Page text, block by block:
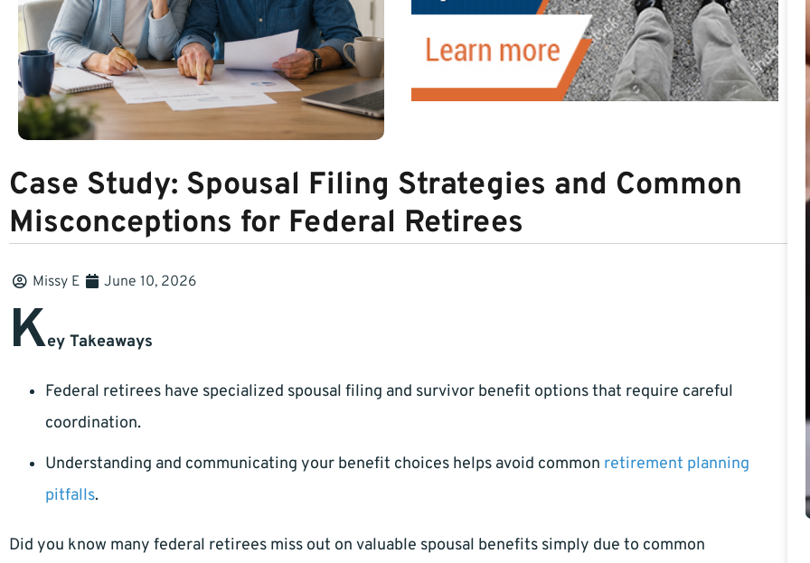
Case Study: Spousal Filing Strategies and Common
Misconceptions for Federal Retirees
Missy E June 10, 2026
Key Takeaways
Federal retirees have specialized spousal filing and survivor benefit options that require careful
coordination.
Understanding and communicating your benefit choices helps avoid common retirement planning
pitfalls.
Did you know many federal retirees miss out on valuable spousal benefits simply due to common